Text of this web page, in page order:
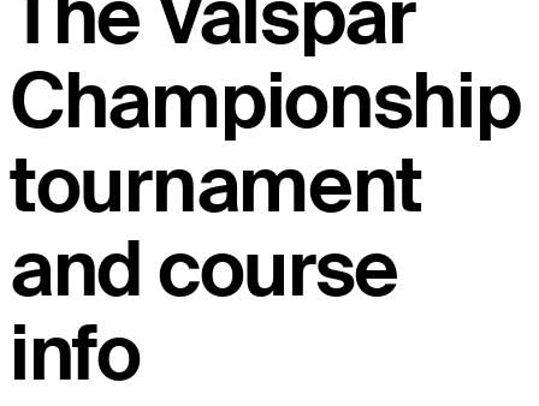
Championship
tournament
and course
info